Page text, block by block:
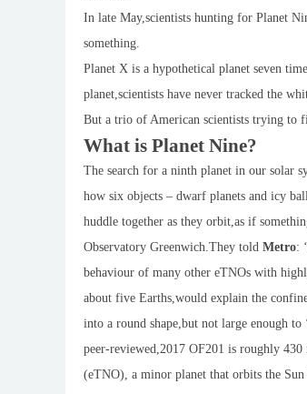
In late May,scientists hunting for Planet
something.
Planet X is a hypothetical planet seven
planet,scientists have never tracked the
But a trio of American scientists trying to
What is Planet Nine?
The search for a ninth planet in our solar
how six objects – dwarf planets and icy
huddle together as they orbit,as if
Observatory Greenwich.They told Metro:
behaviour of many other eTNOs with
about five Earths,would explain the
into a round shape,but not large enough
peer-reviewed,2017 OF201 is roughly
(eTNO), a minor planet that orbits the